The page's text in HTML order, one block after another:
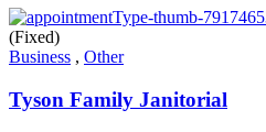
(Fixed)
Business , Other
Tyson Family Janitorial